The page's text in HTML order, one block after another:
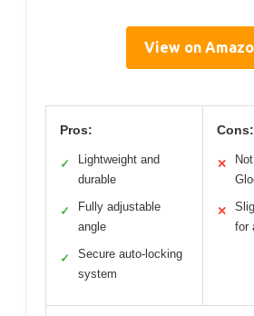
View on
Pros:
✓
Lightweight and
durable
✓
Fully adjustable
angle
✓
Secure auto-locking
system
Cons:
✕
✕
for